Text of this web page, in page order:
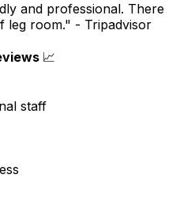
and professional. There
leg room." - Tripadvisor
📈
staff​